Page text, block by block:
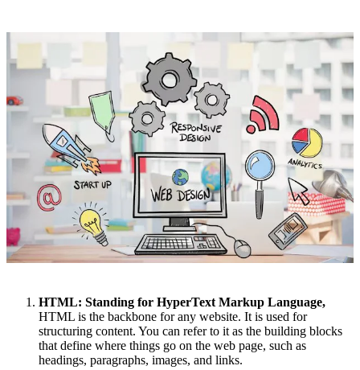
HTML: Standing for HyperText Markup Language,
HTML is the backbone for any website. It is used for
structuring content. You can refer to it as the building blocks
that define where things go on the web page, such as
headings, paragraphs, images, and links.